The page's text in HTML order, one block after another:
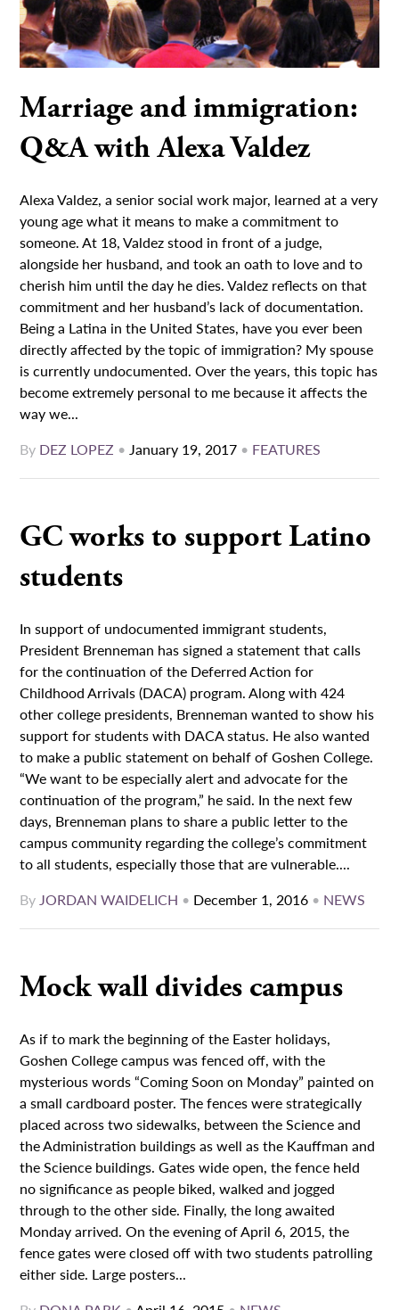
Marriage and immigration:
Q&A with Alexa Valdez
Alexa Valdez, a senior social work major, learned at a very
young age what it means to make a commitment to
someone. At 18, Valdez stood in front of a judge,
alongside her husband, and took an oath to love and to
cherish him until the day he dies. Valdez reflects on that
commitment and her husband’s lack of documentation.
Being a Latina in the United States, have you ever been
directly affected by the topic of immigration? My spouse
is currently undocumented. Over the years, this topic has
become extremely personal to me because it affects the
way we...
By DEZ LOPEZ •January 19, 2017 • FEATURES
GC works to support Latino
students
In support of undocumented immigrant students,
President Brenneman has signed a statement that calls
for the continuation of the Deferred Action for
Childhood Arrivals (DACA) program. Along with 424
other college presidents, Brenneman wanted to show his
support for students with DACA status. He also wanted
to make a public statement on behalf of Goshen College.
“We want to be especially alert and advocate for the
continuation of the program,” he said. In the next few
days, Brenneman plans to share a public letter to the
campus community regarding the college’s commitment
to all students, especially those that are vulnerable....
ByJORDAN WAIDELICH • December 1, 2016 • NEWS
Mock wall divides campus
As if to mark the beginning of the Easter holidays,
Goshen College campus was fenced off, with the
mysterious words “Coming Soon on Monday” painted on
a small cardboard poster. The fences were strategically
placed across two sidewalks, between the Science and
the Administration buildings as well as the Kauffman and
the Science buildings. Gates wide open, the fence held
no significance as people biked, walked and jogged
through to the other side. Finally, the long awaited
Monday arrived. On the evening of April 6, 2015, the
fence gates were closed off with two students patrolling
either side. Large posters...